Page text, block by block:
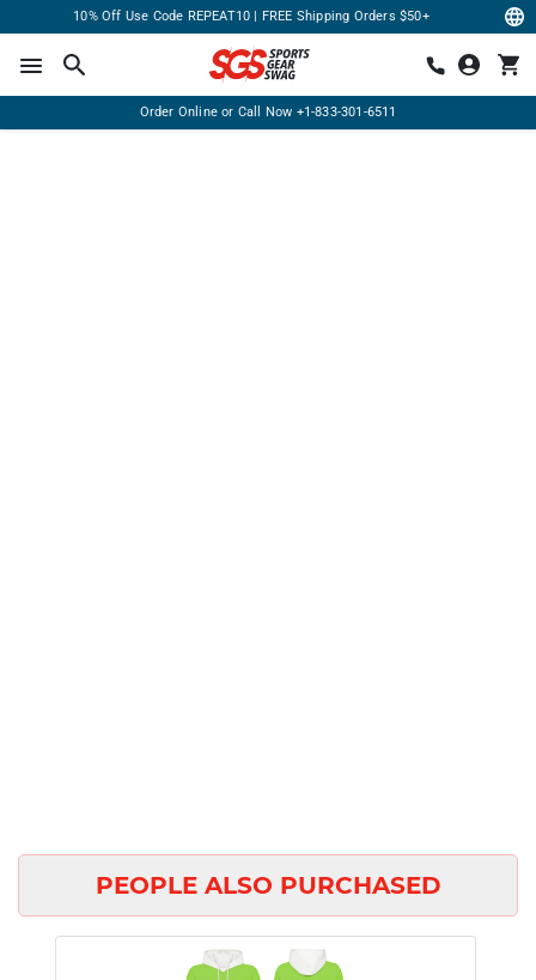
10% Off Use Code REPEAT10 | FREE Shipping Orders $50+
Order Online or Call Now +1-833-301-6511
PEOPLE ALSO PURCHASED